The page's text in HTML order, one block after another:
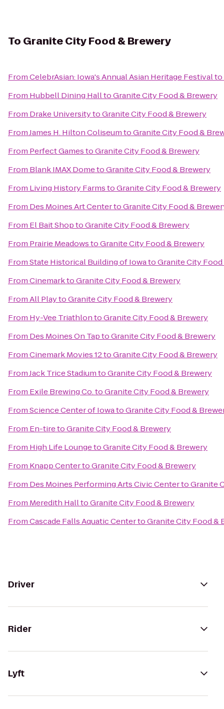
To Granite City Food & Brewery
FromCelebrAsian: Iowa's Annual Asian Heritage Festivalto
From Hubbell Dining HalltoGranite City Food & Brewery
From Drake UniversitytoGranite City Food & Brewery
FromJames H. Hilton ColiseumtoGranite City Food &
From Perfect GamestoGranite City Food & Brewery
From Blank IMAX DometoGranite City Food & Brewery
From Living History FarmstoGranite City Food & Brewery
From Des Moines Art CentertoGranite City Food &
From El Bait ShoptoGranite City Food & Brewery
From Prairie MeadowstoGranite City Food & Brewery
FromState Historical Building of IowatoGranite City
FromCinemarktoGranite City Food & Brewery
FromAll PlaytoGranite City Food & Brewery
From Hy-Vee TriathlontoGranite City Food & Brewery
From Des Moines On TaptoGranite City Food & Brewery
FromCinemark Movies 12toGranite City Food & Brewery
FromJack Trice StadiumtoGranite City Food & Brewery
From Exile Brewing Co.toGranite City Food & Brewery
FromScience Center of IowatoGranite City Food &
From En-tiretoGranite City Food & Brewery
From High Life LoungetoGranite City Food & Brewery
From Knapp CentertoGranite City Food & Brewery
From Des Moines Performing Arts Civic CentertoGranite
From Meredith HalltoGranite City Food & Brewery
FromCascade Falls Aquatic CentertoGranite City Food &
Driver
Rider
Lyft